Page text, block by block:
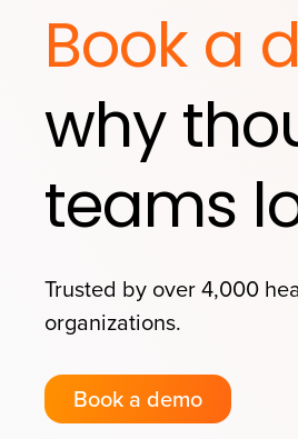
Book a
why
teams
Trusted by over 4,000
organizations.
Book a demo